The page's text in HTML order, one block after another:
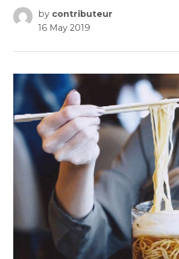
by contributeur
16 May 2019